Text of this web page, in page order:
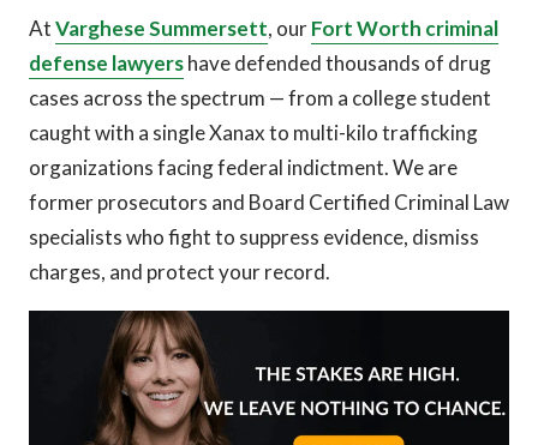
AtVarghese Summersett, ourFort Worth criminal
defense lawyershave defended thousands of drug
cases across the spectrum — from a college student
caught with a single Xanax to multi-kilo trafficking
organizations facing federal indictment. We are
former prosecutors and Board Certified Criminal Law
specialists who fight to suppress evidence, dismiss
charges, and protect your record.